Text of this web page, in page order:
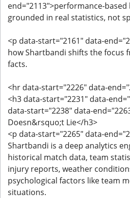
end="2113">performance-
grounded in real statistics, not
<p data-start="2161" data-
how Shartbandi shifts the focus
facts.
<hr data-start="2226" data-
<h3 data-start="2231" data-
data-start="2238" data-
Doesn&rsquo;t Lie</h3>
<p data-start="2265" data-
Shartbandi is a deep analytics
historical match data, team
injury reports, weather
psychological factors like team
situations.